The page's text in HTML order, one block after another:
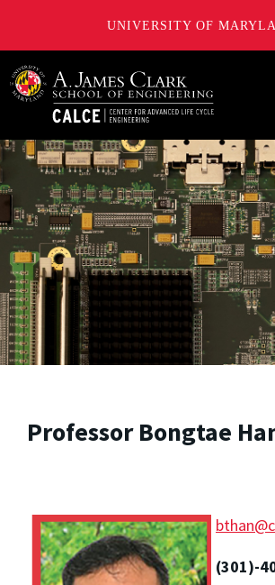
UNIVERSITY OF
A. James Clark School of Engineering,
Professor Bongtae
(301)-